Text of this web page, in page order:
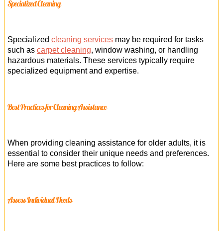
Specialized Cleaning
Specialized cleaning servicesmay be required for tasks
such as carpet cleaning, window washing, or handling
hazardous materials. These services typically require
specialized equipment and expertise.
Best Practices for Cleaning Assistance
When providing cleaning assistance for older adults, it is
essential to consider their unique needs and preferences.
Here are some best practices to follow:
Assess Individual Needs